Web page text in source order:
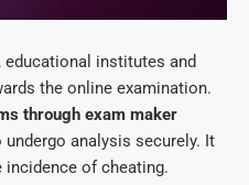
educational institutes and
the online examination.
through exam maker
analysis securely. It
incidence of cheating.